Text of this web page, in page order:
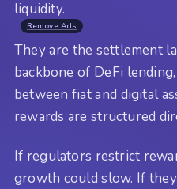
liquidity.
Remove Ads
They are the settlement
backbone of DeFi
between fiat and digital
rewards are structured
If regulators restrict
growth could slow. If